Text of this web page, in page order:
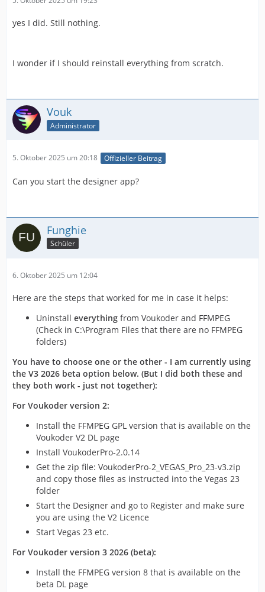
yes I did. Still nothing.
I wonder if I should reinstall everything from scratch.
Vouk
Administrator
5. Oktober 2025 um 20:18 Offizieller Beitrag
Can you start the designer app?
Funghie
Schüler
6. Oktober 2025 um 12:04
Here are the steps that worked for me in case it helps:
Uninstall everything from Voukoder and FFMPEG
(Check in C:\Program Files that there are no FFMPEG
folders)
You have to choose one or the other - I am currently using
the V3 2026 beta option below. (But I did both these and
they both work - just not together):
For Voukoder version 2:
Install the FFMPEG GPL version that is available on the
Voukoder V2 DL page
Install VoukoderPro-2.0.14
Get the zip file: VoukoderPro-2_VEGAS_Pro_23-v3.zip
and copy those files as instructed into the Vegas 23
folder
Start the Designer and go to Register and make sure
you are using the V2 Licence
Start Vegas 23 etc.
For Voukoder version 3 2026 (beta):
Install the FFMPEG version 8 that is available on the
beta DL page